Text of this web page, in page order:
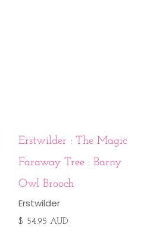
Erstwilder : The Magic
Faraway Tree : Barny
Owl Brooch
Erstwilder
$ 54.95 AUD